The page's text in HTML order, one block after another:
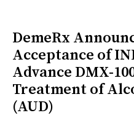
DemeRx
Acceptance of
Advance DMX-
Treatment of
(AUD)